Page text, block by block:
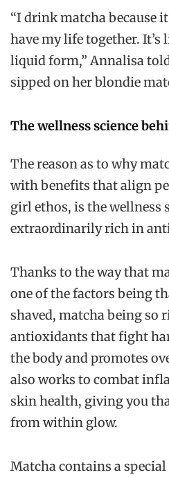
“I drink matcha because
have my life together.
liquid form,” Annalisa
sipped on her blondie
The wellness science
The reason as to why
with benefits that align
girl ethos, is the wellness
extraordinarily rich in
Thanks to the way that
one of the factors being
shaved, matcha being so
antioxidants that fight
the body and promotes
also works to combat
skin health, giving you
from within glow.
Matcha contains a